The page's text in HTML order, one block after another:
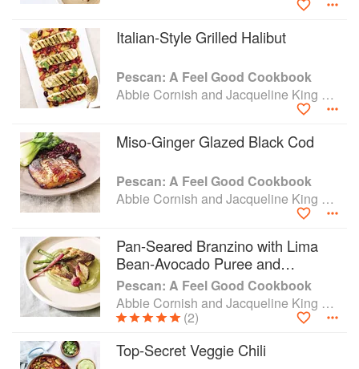
Italian-Style Grilled Halibut
Pescan: A Feel Good Cookbook
Abbie Cornish and Jacqueline King Schiller
Miso-Ginger Glazed Black Cod
Pescan: A Feel Good Cookbook
Abbie Cornish and Jacqueline King Schiller
Pan-Seared Branzino with Lima
Bean-Avocado Puree and
Tarragon-Mint Sauce
Pescan: A Feel Good Cookbook
Abbie Cornish and Jacqueline King Schiller
(2)
Top-Secret Veggie Chili